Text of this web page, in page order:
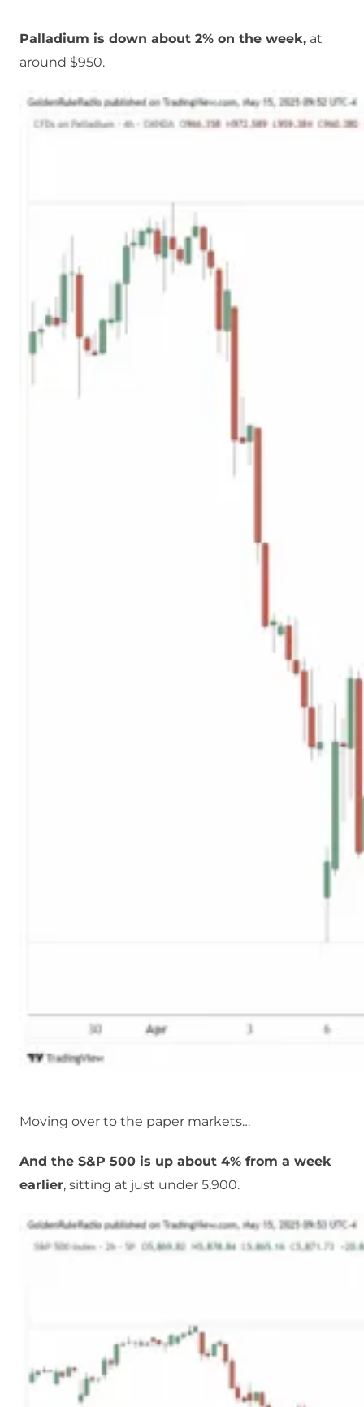
Palladium is down about 2% on the week, at
around $950.
Moving over to the paper markets…
And the S&P 500 is up about 4% from a week
earlier, sitting at just under 5,900.